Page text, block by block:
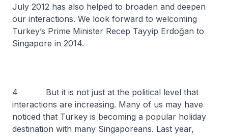
July 2012 has also helped to broaden and deepen
our interactions. We look forward to welcoming
Turkey’s Prime Minister Recep Tayyip Erdoğan to
Singapore in 2014.
4 But it is not just at the political level that
interactions are increasing. Many of us may have
noticed that Turkey is becoming a popular holiday
destination with many Singaporeans. Last year,